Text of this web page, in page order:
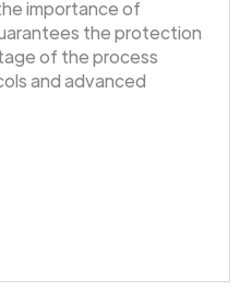
importance of
the protection
of the process
and advanced